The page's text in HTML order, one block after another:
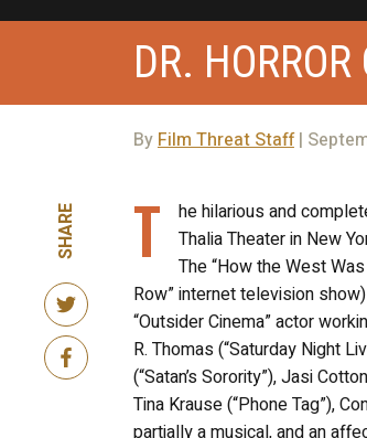
DR.
By Film Threat Staff|
SHARE T
he hilarious and
Thalia Theater in New
The “How the West
Row” internet television
“Outsider Cinema” actor
R. Thomas (“Saturday Night
(“Satan’s Sorority”), Jasi
Tina Krause (“Phone Tag”),
partially a musical, and an